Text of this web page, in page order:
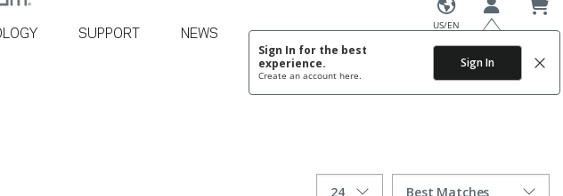
US/EN
Sign In for the best
experience.
Create an account here.
Sign In
SUPPORT NEWS